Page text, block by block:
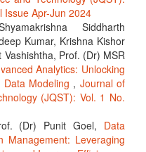
Issue Apr-Jun 2024
Siddharth
Kumar, Krishna Kishor
Prof. (Dr) MSR
Analytics: Unlocking
Modeling , Journal of
(JQST): Vol. 1 No.
(Dr) Punit Goel, Data
Management: Leveraging